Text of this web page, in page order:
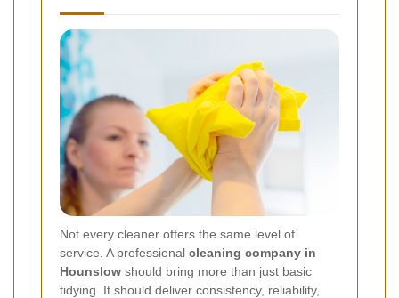
Not every cleaner offers the same level of
service. A professional cleaning company in
Hounslow should bring more than just basic
tidying. It should deliver consistency, reliability,